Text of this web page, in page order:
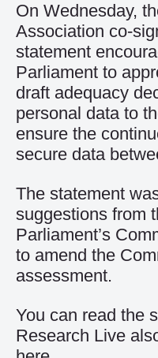
On Wednesday,
Association co-
statement
Parliament to
draft adequacy
personal data to
ensure the
secure data
The statement
suggestions from
Parliament’s
to amend the
assessment.
You can read the
Research Live